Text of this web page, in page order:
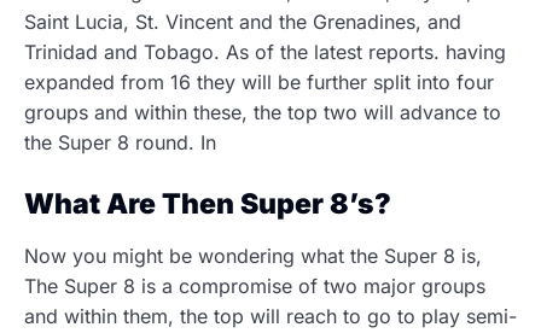
Saint Lucia, St. Vincent and the Grenadines, and
Trinidad and Tobago. As of the latest reports. having
expanded from 16 they will be further split into four
groups and within these, the top two will advance to
the Super 8 round. In
What Are Then Super 8’s?
Now you might be wondering what the Super 8 is,
The Super 8 is a compromise of two major groups
and within them, the top will reach to go to play semi-